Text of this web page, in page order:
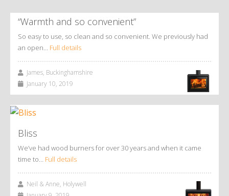
“Warmth and so convenient”
So easy to use, so clean and so convenient. We previously had
an open… Full details
James, Buckinghamshire
January 10, 2019
Bliss
We’ve had wood burners for over 30 years and when it came
time to… Full details
Neil & Anne, Holywell